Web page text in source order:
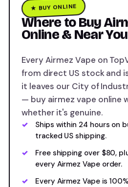
★ BUY ONLINE
Where to Buy
Online & Near You
Every Airmez Vape on
from direct US stock and
it leaves our City of
— buy airmez vape online
whether it's genuine.
Ships within 24 hours on
tracked US shipping.
Free shipping over $80,
every Airmez Vape order.
Every Airmez Vape is